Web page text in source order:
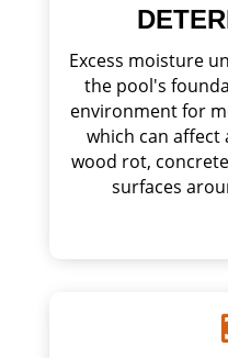
Excess moisture
the pool's
environment for
which can affect
wood rot,
surfaces